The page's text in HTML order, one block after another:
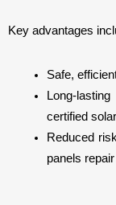
Key advantages
Safe,
Long-
certified
Reduced
panels